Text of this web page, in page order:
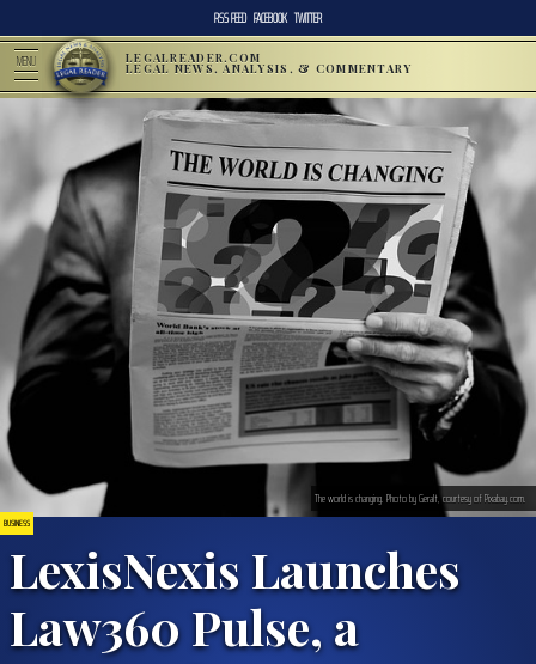
RSS FEED FACEBOOK TWITTER
MENU LEGALREADER.COM
LEGAL NEWS, ANALYSIS, & COMMENTARY
BUSINESS
LexisNexis Launches
Law360 Pulse, a
The world is changing. Photo by Geralt, courtesy of Pixabay.com.